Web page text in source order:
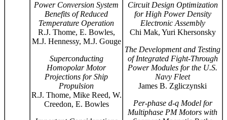
Power Conversion System
Benefits of Reduced
Temperature Operation
R.J. Thome, E. Bowles,
M.J. Hennessy, M.J. Gouge
Superconducting
Homopolar Motor
Projections for Ship
Propulsion
R.J. Thome, Mike Reed, W.
Creedon, E. Bowles
Circuit Design Optimization
for High Power Density
Electronic Assembly
Chi Mak, Yuri Khersonsky
The Development and Testing
of Integrated Fight-Through
Power Modules for the U.S.
Navy Fleet
James B. Zgliczynski
Per-phase d-q Model for
Multiphase PM Motors with